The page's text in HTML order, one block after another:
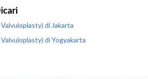
di Jakarta
di Yogyakarta